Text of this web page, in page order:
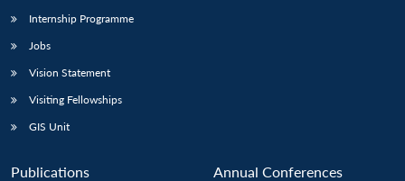
Internship Programme
Jobs
Vision Statement
Visiting Fellowships
GIS Unit
Publications Annual Conferences